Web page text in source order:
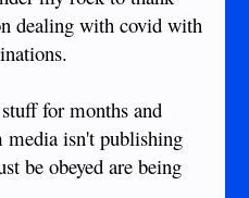
dealing with covid with
for months and
media isn't publishing
be obeyed are being